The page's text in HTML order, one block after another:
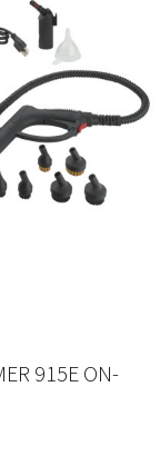
915E ON-